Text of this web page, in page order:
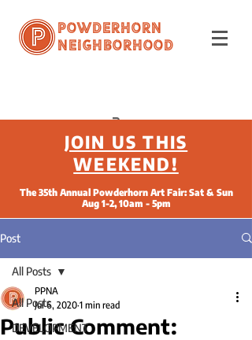
Powderhorn
Neighborhood
JOIN US THIS
WEEKEND!
The 35th Annual Powderhorn Art Fair: Sat & Sun
Aug 1-2, 10am - 5pm
Post
All Posts
DEVELOPMENT
All Posts
Public Comment:
PPNA
Jul 6, 2020 1 min read